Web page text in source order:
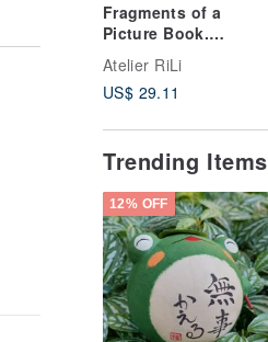
Fragments of a
Picture Book.
Notebook-Style
Smartphone Case:
Colorful Flowers and
Atelier RiLi
US$ 29.11
Trending Items
12% OFF